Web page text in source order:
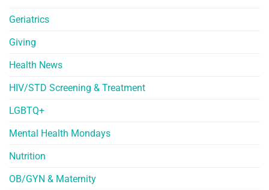
Geriatrics
Giving
Health News
HIV/STD Screening & Treatment
LGBTQ+
Mental Health Mondays
Nutrition
OB/GYN & Maternity